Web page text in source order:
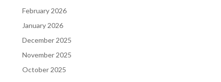
February 2026
January 2026
December 2025
November 2025
October 2025